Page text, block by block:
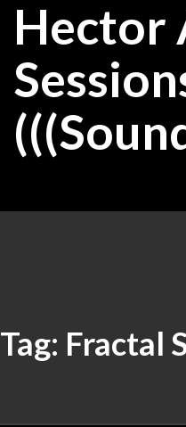
SkipHector
Tag: Fractal